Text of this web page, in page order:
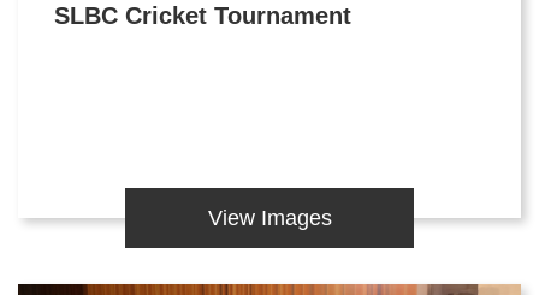
SLBC Cricket Tournament
View Images